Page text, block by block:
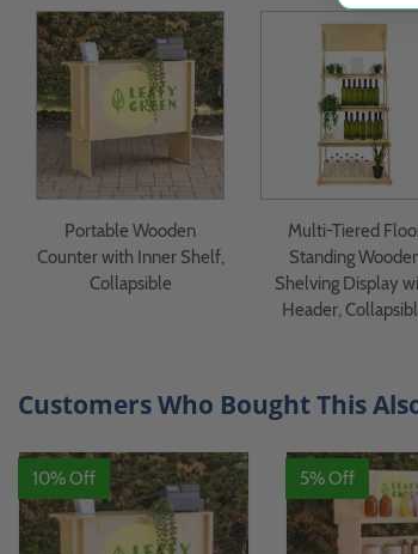
Portable Wooden
Counter with Inner Shelf,
Collapsible
Multi-Tiered
Standing
Shelving Display
Header,
Customers Who Bought This
10% Off 5% Off